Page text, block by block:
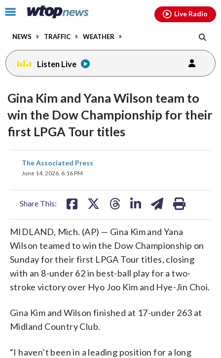
Click
toggle
menu.
NEWS TRAFFIC WEATHER
Live Radio
Listen Live
Gina Kim and Yana Wilson team to
win the Dow Championship for their
first LPGA Tour titles
The Associated Press
June 14, 2026, 6:16 PM
Share This:
share
on
MIDLAND, Mich. (AP) — Gina Kim and Yana
Wilson teamed to win the Dow Championship on
Sunday for their first LPGA Tour titles, closing
with an 8-under 62 in best-ball play for a two-
stroke victory over Hyo Joo Kim and Hye-Jin Choi.
Gina Kim and Wilson finished at 17-under 263 at
Midland Country Club.
“I haven’t been in a leading position for a long
facebookinstagram youtubethreads